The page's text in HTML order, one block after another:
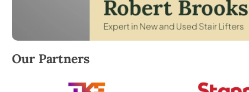
Robert Brooks, local StairLifter USA consultant
Our Partners